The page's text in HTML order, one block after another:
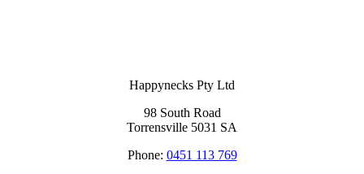
Happynecks Pty Ltd
98 South Road
Torrensville 5031 SA
Phone: 0451 113 769